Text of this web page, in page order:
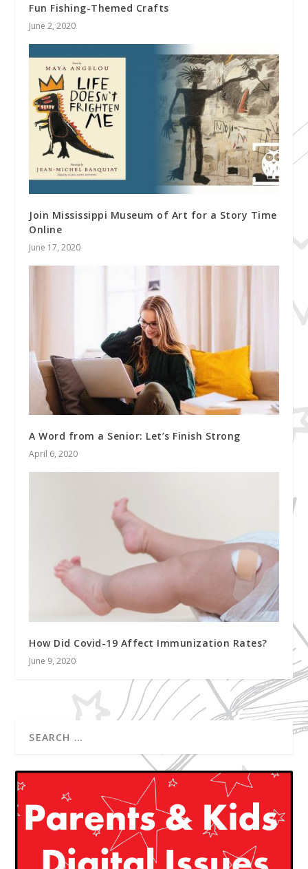
Fun Fishing-Themed Crafts
June 2, 2020
Join Mississippi Museum of Art for a Story Time
Online
June 17, 2020
A Word from a Senior: Let’s Finish Strong
April 6, 2020
How Did Covid-19 Affect Immunization Rates?
June 9, 2020